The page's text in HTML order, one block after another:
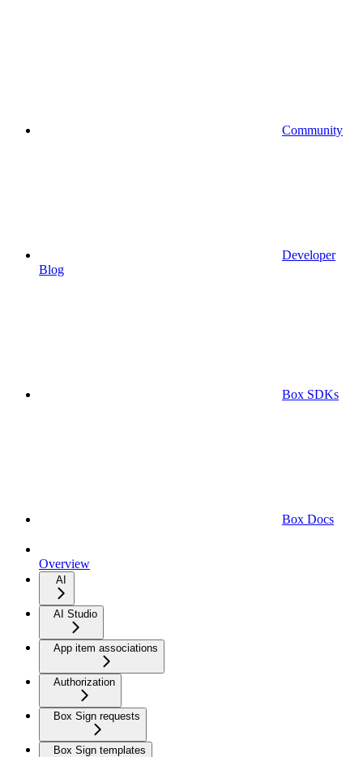
Community
Developer
Blog
Box SDKs
Box Docs
Overview
AI
AI Studio
App item associations
Authorization
Box Sign requests
Box Sign templates